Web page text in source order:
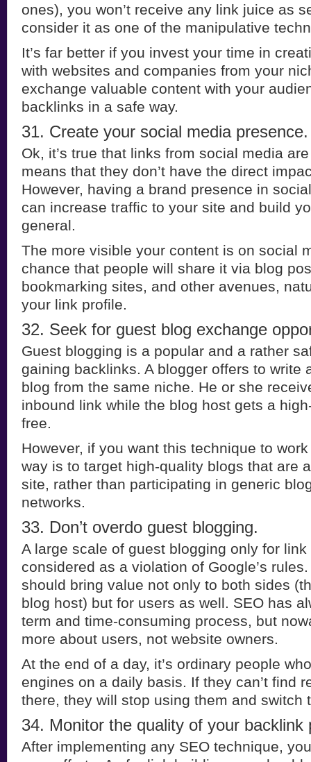
ones), you won’t receive any link juice as
consider it as one of the manipulative
It’s far better if you invest your time in
with websites and companies from your
exchange valuable content with your
backlinks in a safe way.
31. Create your social media presence.
Ok, it’s true that links from social media are
means that they don’t have the direct
However, having a brand presence in
can increase traffic to your site and build
general.
The more visible your content is on social
chance that people will share it via blog
bookmarking sites, and other avenues,
your link profile.
32. Seek for guest blog exchange
Guest blogging is a popular and a rather
gaining backlinks. A blogger offers to write
blog from the same niche. He or she
inbound link while the blog host gets a
free.
However, if you want this technique to
way is to target high-quality blogs that are
site, rather than participating in generic
networks.
33. Don’t overdo guest blogging.
A large scale of guest blogging only for
considered as a violation of Google’s
should bring value not only to both sides
blog host) but for users as well. SEO has
term and time-consuming process, but
more about users, not website owners.
At the end of a day, it’s ordinary people
engines on a daily basis. If they can’t find
there, they will stop using them and switch
34. Monitor the quality of your backlink
After implementing any SEO technique,